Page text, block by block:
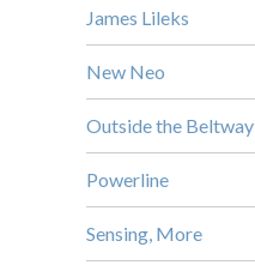
James Lileks
New Neo
Outside the Beltway
Powerline
Sensing, More